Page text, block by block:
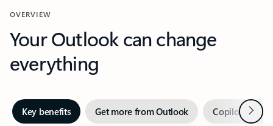
OVERVIEW
Your Outlook can change
everything
Key benefits Get more from Outlook Copilot inNext